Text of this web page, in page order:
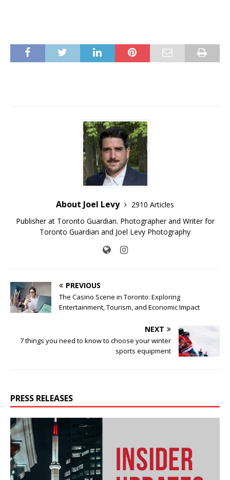
About Joel Levy
2910 Articles
Publisher at Toronto Guardian. Photographer and Writer for
Toronto Guardian and Joel Levy Photography
PREVIOUS
The Casino Scene in Toronto: Exploring
Entertainment, Tourism, and Economic Impact
NEXT
7 things you need to know to choose your winter
sports equipment
PRESS RELEASES